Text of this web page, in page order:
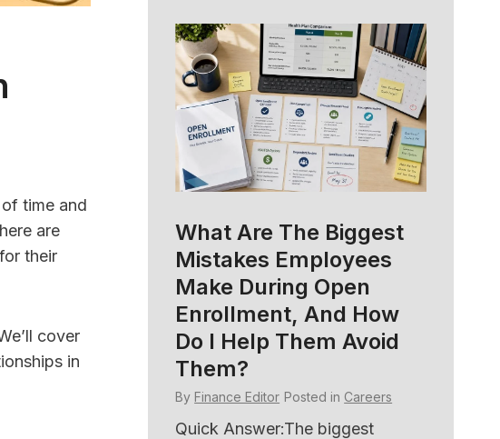
time and
are
their
cover
in
For
Posted in Careers
What Are The Biggest
Mistakes Employees
Make During Open
Enrollment, And How
Do I Help Them Avoid
Them?
ByFinance Editor Posted in Careers
Quick Answer:The biggest